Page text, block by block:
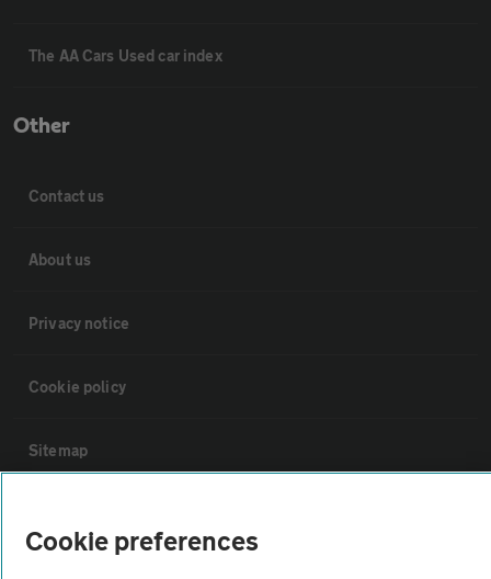
The AA Cars Used car index
Other
Contact us
About us
Privacy notice
Cookie policy
Sitemap
Cookie preferences